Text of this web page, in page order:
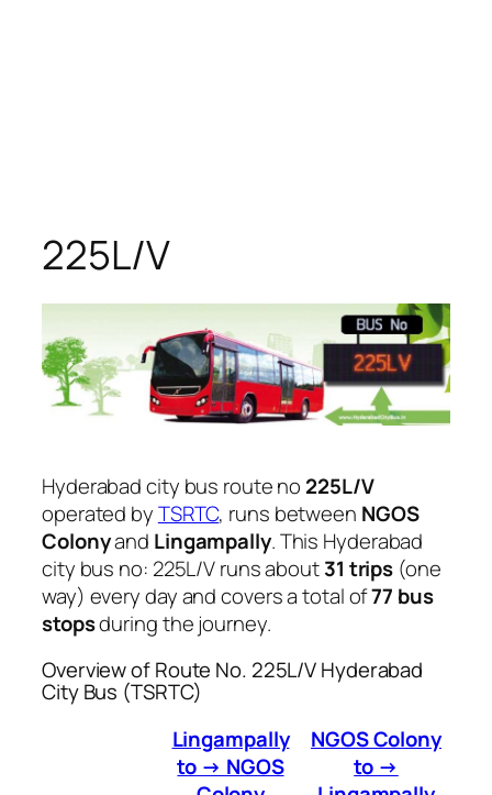
225L/V
Hyderabad city bus route no 225L/V
operated byTSRTC, runs between NGOS
Colonyand Lingampally. This Hyderabad
city bus no: 225L/V runs about31 trips (one
way) every day and covers a total of77 bus
stopsduring the journey.
Overview of Route No. 225L/V Hyderabad
City Bus (TSRTC)
Lingampally
to → NGOS
NGOS Colony
to →